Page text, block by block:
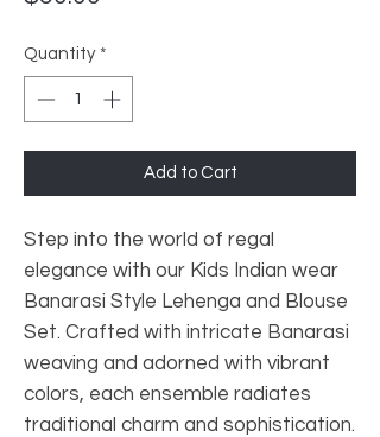
Quantity *
Add to Cart
Step into the world of regal
elegance with our Kids Indian wear
Banarasi Style Lehenga and Blouse
Set. Crafted with intricate Banarasi
weaving and adorned with vibrant
colors, each ensemble radiates
traditional charm and sophistication.